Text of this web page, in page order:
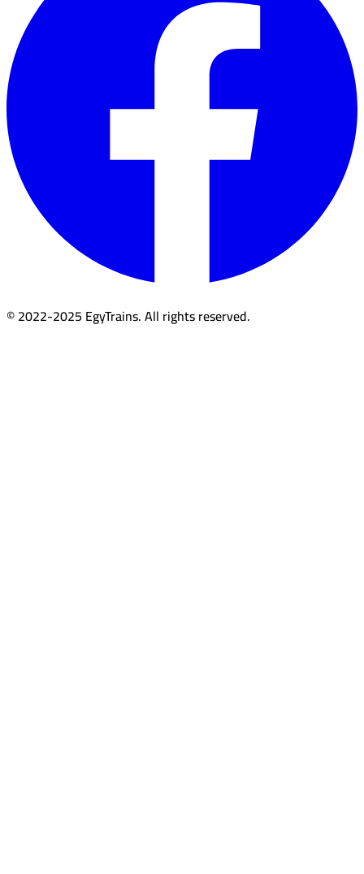
© 2022-2025 EgyTrains. All rights reserved.